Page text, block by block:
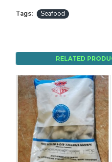
Tags: Seafood
RELATED